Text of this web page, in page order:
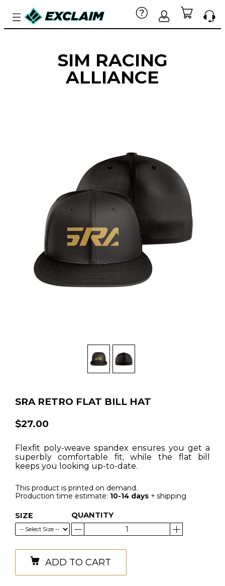
SIM RACING
ALLIANCE
SRA RETRO FLAT BILL HAT
$27.00
Flexfit poly-weave spandex ensures you get a
superbly comfortable fit, while the flat bill
keeps you looking up-to-date.
This product is printed on demand.
Production time estimate: 10-14 days+ shipping
SIZE QUANTITY
ADD TO CART